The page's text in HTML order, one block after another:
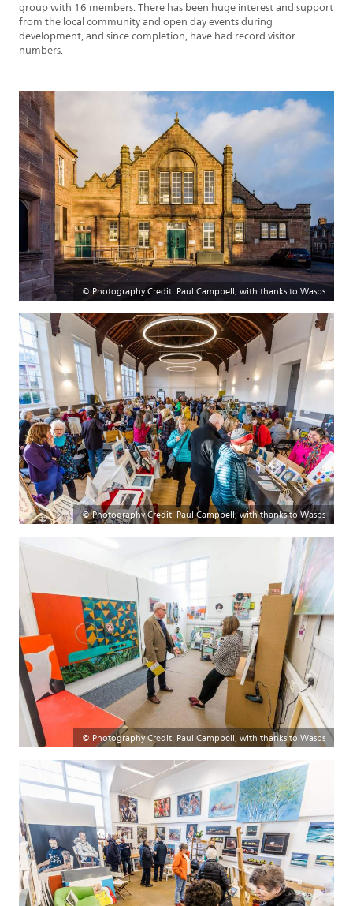
group with 16 members. There has been huge interest and support
from the local community and open day events during
development, and since completion, have had record visitor
numbers.
© Photography Credit: Paul Campbell, with thanks to Wasps
© Photography Credit: Paul Campbell, with thanks to Wasps
© Photography Credit: Paul Campbell, with thanks to Wasps